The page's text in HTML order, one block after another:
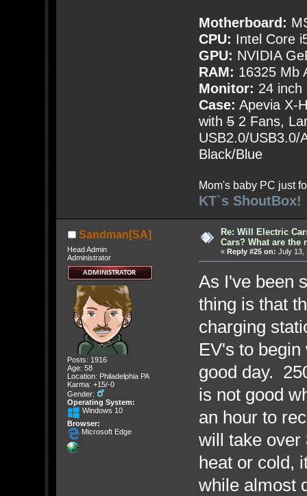
Motherboard:
CPU: Intel Core
GPU: NVIDIA
RAM: 16325 Mb
Monitor: 24 inch
Case: Apevia X-
with52 Fans,
USB2.0/USB3.0/
Black/Blue
Mom's baby PC just
KT`s ShoutBox!
Sandman[SA]
Head Admin
Administrator
Posts: 1916
Age: 58
Location: Philadelphia PA
Karma: +15/-0
Gender:
Operating System:
Windows 10
Browser:
Microsoft Edge
Re: Will Electric
Cars? What are the
« Reply #25 on: July 13,
As I've been
thing is that
charging
EV's to
good day.
is not good
an hour to
will take
heat or cold,
while almost